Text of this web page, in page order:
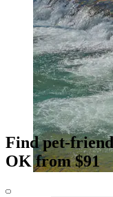
Find pet-
OK from $91